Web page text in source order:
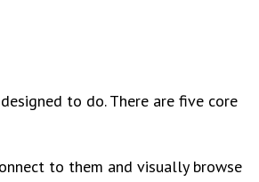
to do. There are five core
to them and visually browse